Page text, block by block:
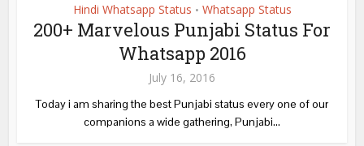
Hindi Whatsapp Status • Whatsapp Status
200+ Marvelous Punjabi Status For
Whatsapp 2016
July 16, 2016
Today i am sharing the best Punjabi status every one of our
companions a wide gathering, Punjabi...